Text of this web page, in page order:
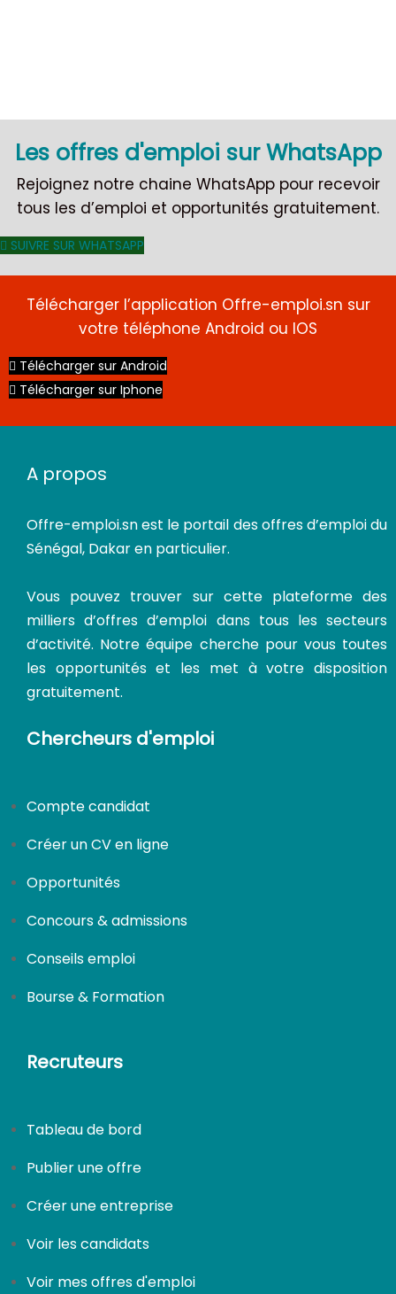
Les offres d'emploi sur WhatsApp
Rejoignez notre chaine WhatsApp pour recevoir
tous les d’emploi et opportunités gratuitement.
SUIVRE SUR WHATSAPP
Télécharger l’application Offre-emploi.sn sur
votre téléphone Android ou IOS
Télécharger sur Android
Télécharger sur Iphone
A propos
Offre-emploi.snest le portail des offres d’emploi du
Sénégal, Dakar en particulier.
Vous pouvez trouver sur cette plateforme des
milliers d’offres d’emploi dans tous les secteurs
d’activité. Notre équipe cherche pour vous toutes
les opportunités et les met à votre disposition
gratuitement.
Chercheurs d'emploi
Compte candidat
Créer un CV en ligne
Opportunités
Concours & admissions
Conseils emploi
Bourse & Formation
Recruteurs
Tableau de bord
Publier une offre
Créer une entreprise
Voir les candidats
Voir mes offres d'emploi